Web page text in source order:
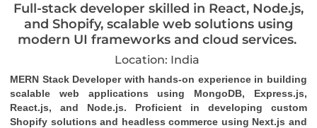
Full-stack developer skilled in React, Node.js,
and Shopify, scalable web solutions using
modern UI frameworks and cloud services.
Location: India
MERN Stack Developer with hands-on experience in building
scalable web applications using MongoDB, Express.js,
React.js, and Node.js. Proficient in developing custom
Shopify solutions and headless commerce using Next.js and